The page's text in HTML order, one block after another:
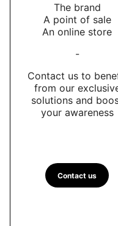
The brand
A point of sale
An online store
-
Contact us to
from our
solutions and
your awareness
Contact us